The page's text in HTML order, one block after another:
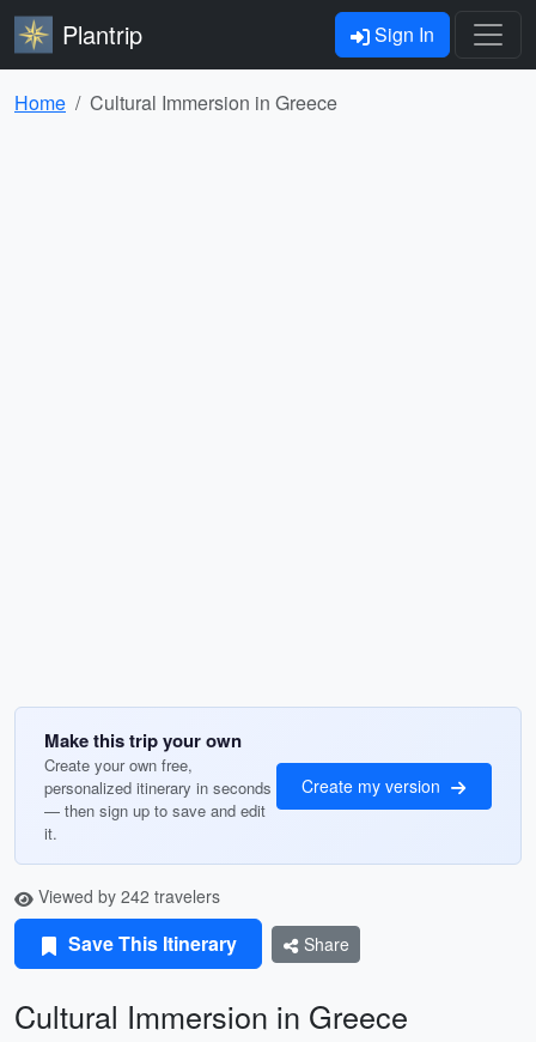
Plantrip Sign In
Home Cultural Immersion in Greece
Make this trip your own
Create your own free,
personalized itinerary in seconds
— then sign up to save and edit
it.
Create my version
Viewed by 242 travelers
Save This Itinerary Share
Cultural Immersion in Greece